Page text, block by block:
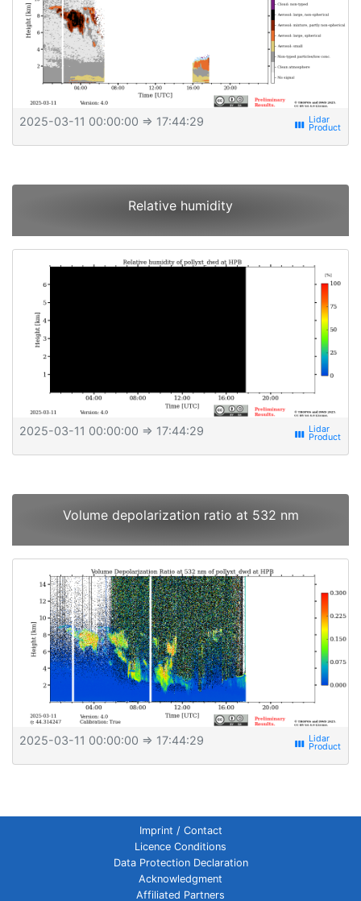
2025-03-11 00:00:00 ⇒ 17:44:29 view_week
Relative humidity
2025-03-11 00:00:00 ⇒ 17:44:29 view_week
Volume depolarization ratio at 532 nm
2025-03-11 00:00:00 ⇒ 17:44:29 view_week
Imprint / Contact
Licence Conditions
Data Protection Declaration
Acknowledgment
Affiliated Partners